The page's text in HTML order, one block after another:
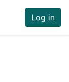
Log in